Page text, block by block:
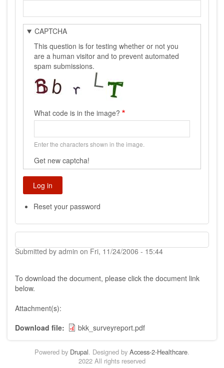
CAPTCHA
This question is for testing whether or not you
are a human visitor and to prevent automated
spam submissions.
What code is in the image?
Enter the characters shown in the image.
Get new captcha!
Reset your password
Submitted by admin on Fri, 11/24/2006 - 15:44
To download the document, please click the document link
below.
Attachment(s):
Download file
bkk_surveyreport.pdf
Powered by Drupal. Designed by Access-2-Healthcare.
2022 All rights reserved